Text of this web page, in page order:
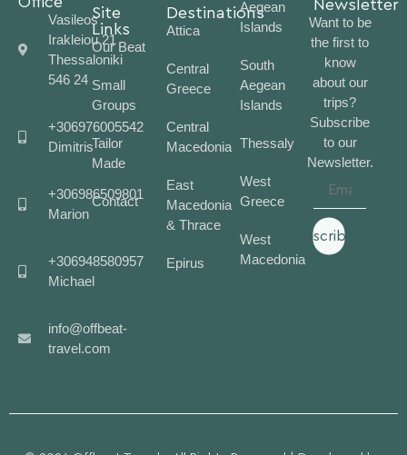
Vasileos
Irakleiou 21
Thessaloniki
546 24
+306976005542
Dimitris
+306986509801
Marion
+306948580957
Michael
info@offbeat-
travel.com
Site
Links
Our Beat
Small
Groups
Tailor
Made
Contact
Destinations
Attica
Central
Greece
Central
Macedonia
East
Macedonia
& Thrace
Epirus
Aegean
Islands
South
Aegean
Islands
Thessaly
West
Greece
West
Macedonia
Newsletter
Want to be
the first to
know
about our
trips?
Subscribe
to our
Newsletter.
Subscribe